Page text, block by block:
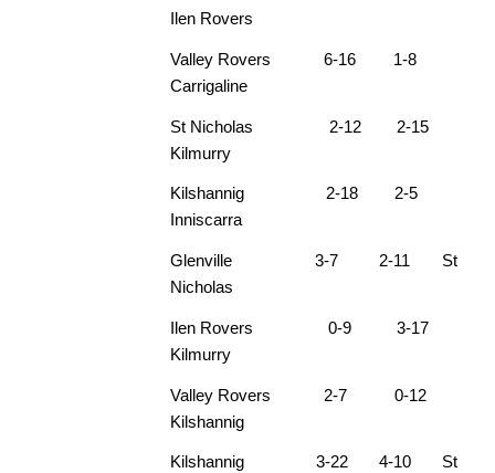
Ilen Rovers
Valley Rovers 6-16 1-8
Carrigaline
St Nicholas 2-12 2-15
Kilmurry
Kilshannig 2-18 2-5
Inniscarra
Glenville 3-7 2-11 St
Nicholas
Ilen Rovers 0-9 3-17
Kilmurry
Valley Rovers 2-7 0-12
Kilshannig
Kilshannig 3-22 4-10 St